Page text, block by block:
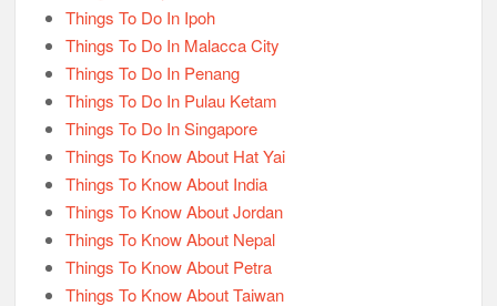
Things To Do In Ipoh
Things To Do In Malacca City
Things To Do In Penang
Things To Do In Pulau Ketam
Things To Do In Singapore
Things To Know About Hat Yai
Things To Know About India
Things To Know About Jordan
Things To Know About Nepal
Things To Know About Petra
Things To Know About Taiwan